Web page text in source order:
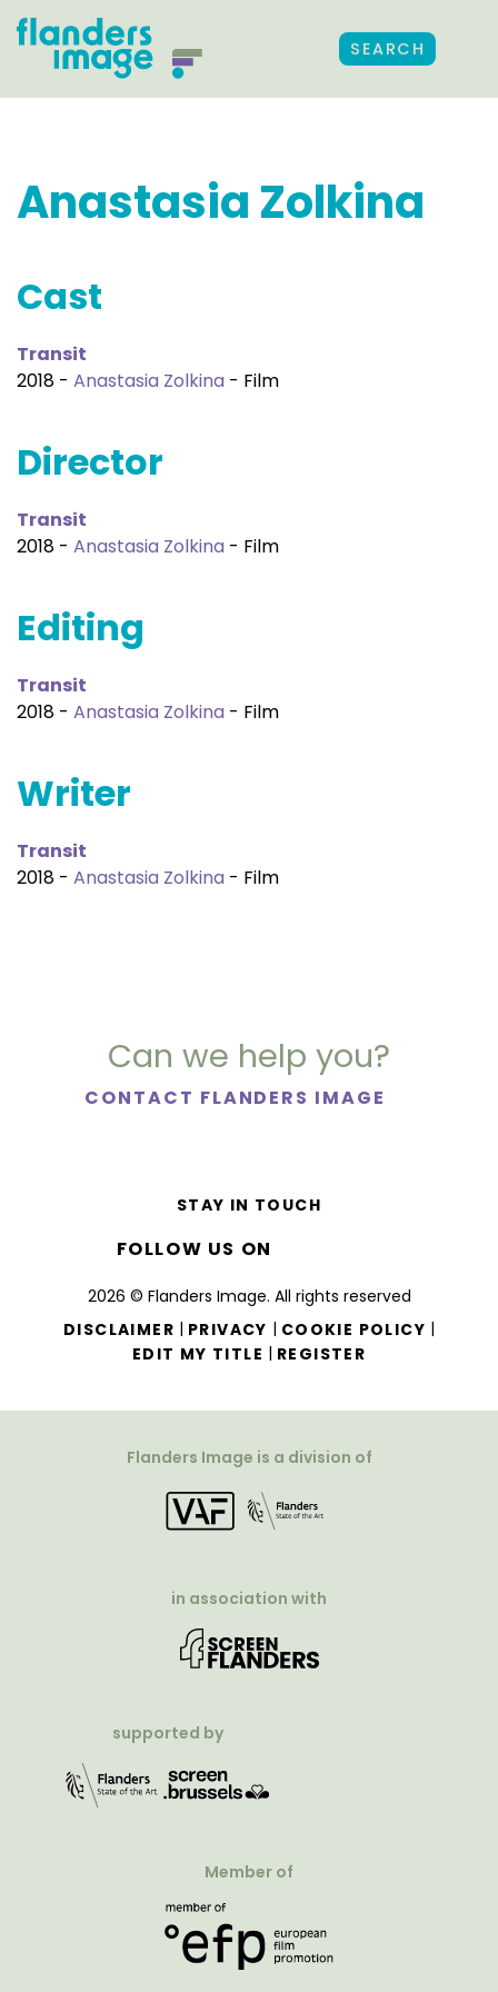
SEARCH
Anastasia Zolkina
Cast
Transit
2018 - Anastasia Zolkina - Film
Director
Transit
2018 - Anastasia Zolkina - Film
Editing
Transit
2018 - Anastasia Zolkina - Film
Writer
Transit
2018 - Anastasia Zolkina - Film
Can we help you?
CONTACT FLANDERS IMAGE
2026 © Flanders Image. All rights reserved
DISCLAIMER | PRIVACY | COOKIE POLICY |
EDIT MY TITLE | REGISTER
STAY IN TOUCH
FOLLOW US ON
Flanders Image is a division of
in association with
supported by
Member of